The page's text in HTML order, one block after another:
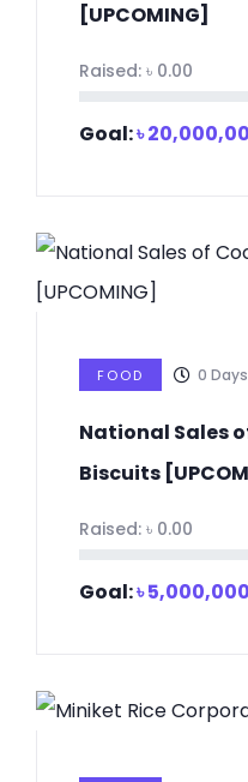
[UPCOMING]
Raised: ৳ 0.00
Goal:৳
FOOD 0
National Sales
Biscuits
Raised: ৳ 0.00
Goal:৳